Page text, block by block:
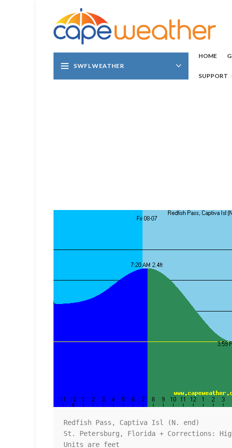
SWFL WEATHER
HOME
SUPPORT
Redfish Pass, Captiva Isl (N. end)
St. Petersburg, Florida + Corrections:
Units are feet